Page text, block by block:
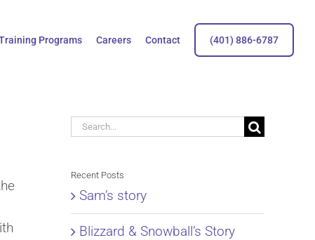
Programs Careers Contact (401) 886-6787
Search
Recent Posts
Sam’s story
Blizzard & Snowball’s Story